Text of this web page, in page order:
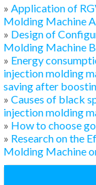
» Application of
Molding Machine
» Design of
Molding Machine
» Energy
injection molding
saving after
» Causes of black
injection molding
» How to choose
» Research on the
Molding Machine